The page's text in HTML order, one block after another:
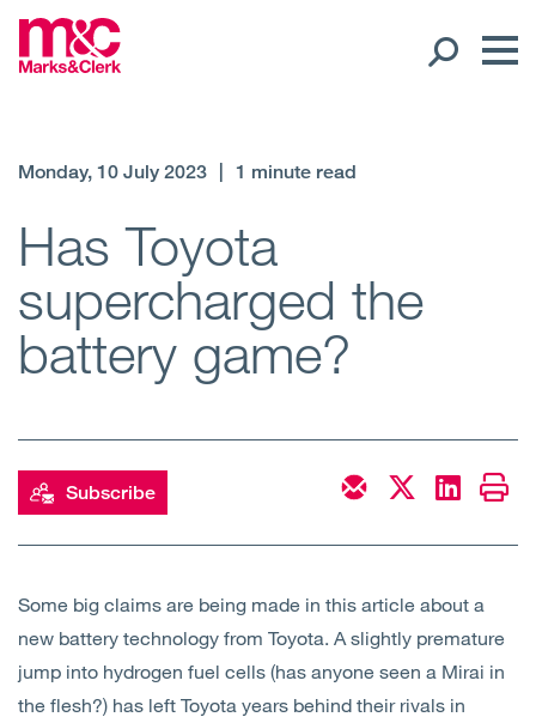
Regions
Offices
Expertise
Sectors
About Us
Monday, 10 July 2023 1 minute read
Has Toyota
supercharged the
battery game?
Subscribe
Some big claims are being made in this article about a
new battery technology from Toyota. A slightly premature
jump into hydrogen fuel cells (has anyone seen a Mirai in
the flesh?) has left Toyota years behind their rivals in